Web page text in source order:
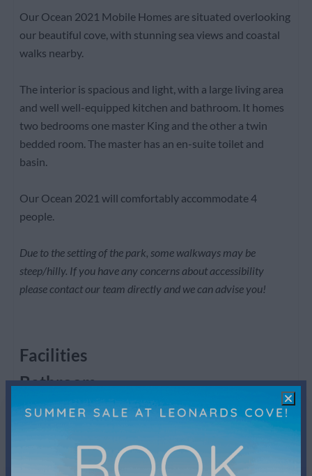
Our Ocean 2021 Mobile Homes are situated overlooking
our beautiful cove, with stunning sea views and coastal
walks nearby.
The interior is spacious and light, with a large living area
and well well-equipped kitchen and bathroom. It homes
two bedrooms one master King and the other a twin
bedded room. The master has an en-suite toilet and
basin.
Our Ocean 2021 will comfortably accommodate 4
people.
Due to the setting of the park, some walkways may be
steep/hilly. If you have any concerns about accessibility
please contact our team directly and we can advise you!
Facilities
Bathroom
Shower